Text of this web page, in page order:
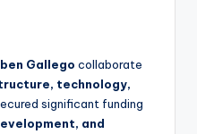
Gallego collaborate
technology,
significant funding
and